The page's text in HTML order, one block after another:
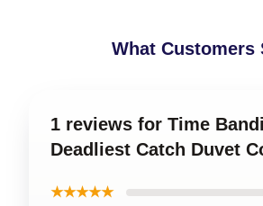
What Customers
1 reviews for Time
Deadliest Catch Duvet
★★★★★